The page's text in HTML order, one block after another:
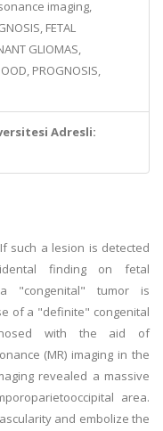
imaging,
FETAL
GLIOMAS,
PROGNOSIS,
Adresli:
such a lesion is detected
finding on fetal
"congenital" tumor is
of a "definite" congenital
with the aid of
(MR) imaging in the
revealed a massive
area.
and embolize the